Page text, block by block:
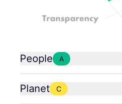
People A
Planet C